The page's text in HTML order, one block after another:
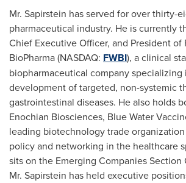
Mr. Sapirstein has served for over thirty-
pharmaceutical industry. He is currently
Chief Executive Officer, and President of
BioPharma (NASDAQ: FWBI), a clinical
biopharmaceutical company specializing
development of targeted, non-systemic
gastrointestinal diseases. He also holds
Enochian Biosciences, Blue Water
leading biotechnology trade
policy and networking in the healthcare
sits on the Emerging Companies Section
Mr. Sapirstein has held executive